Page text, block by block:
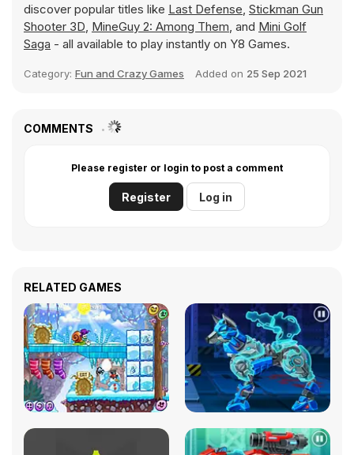
discover popular titles like Last Defense, Stickman Gun
Shooter 3D, MineGuy 2: Among Them, and Mini Golf
Saga - all available to play instantly on Y8 Games.
Category: Fun and Crazy Games Added on 25 Sep 2021
COMMENTS
Please register or login to post a comment
Register Log in
RELATED GAMES